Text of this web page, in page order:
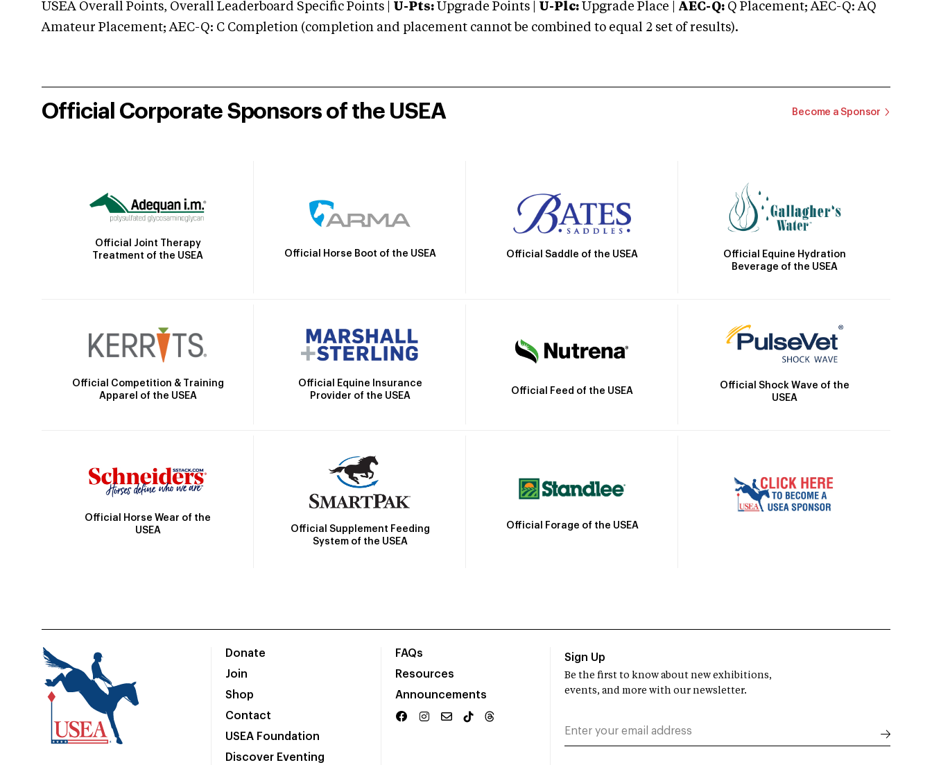
USEA Overall Points, Overall Leaderboard Specific Points | U-Pts: Upgrade Points | U-Plc: Upgrade Place | AEC-Q: Q Placement; AEC-Q: AQ
Amateur Placement; AEC-Q: C Completion (completion and placement cannot be combined to equal 2 set of results).
Official Corporate Sponsors of the USEA Become a Sponsor
Official Joint Therapy
Treatment of the USEA
Official Horse Boot of the USEA Official Saddle of the USEA
Official Equine Hydration
Beverage of the USEA
Official Competition & Training
Apparel of the USEA
Official Equine Insurance
Provider of the USEA
Official Feed of the USEA
Official Shock Wave of the
USEA
Official Horse Wear of the
USEA
Official Supplement Feeding
System of the USEA
Official Forage of the USEA
Donate
Join
Shop
Contact
USEA Foundation
Discover Eventing
FAQs
Resources
Announcements
Sign Up
Be the first to know about new exhibitions,
events, and more with our newsletter.